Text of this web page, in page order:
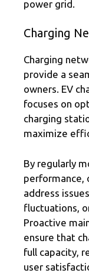
power grid.
Charging
Charging
provide a
owners. EV
focuses on
charging
maximize
By regularly
performance,
address
fluctuations,
Proactive
ensure that
full capacity,
user